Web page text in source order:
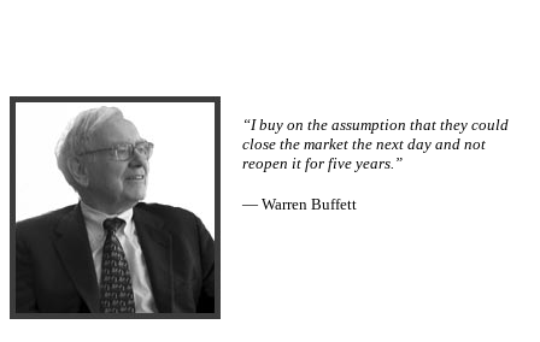
“I buy on the assumption that they could
close the market the next day and not
reopen it for five years.”
— Warren Buffett